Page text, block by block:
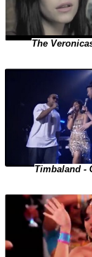
The
Timbaland -